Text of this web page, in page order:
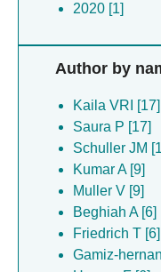
2020 [1]
Author by
Kaila VRI [17]
Saura P [17]
Schuller JM
Kumar A [9]
Muller V [9]
Beghiah A [6]
Friedrich T [6]
Gamiz-